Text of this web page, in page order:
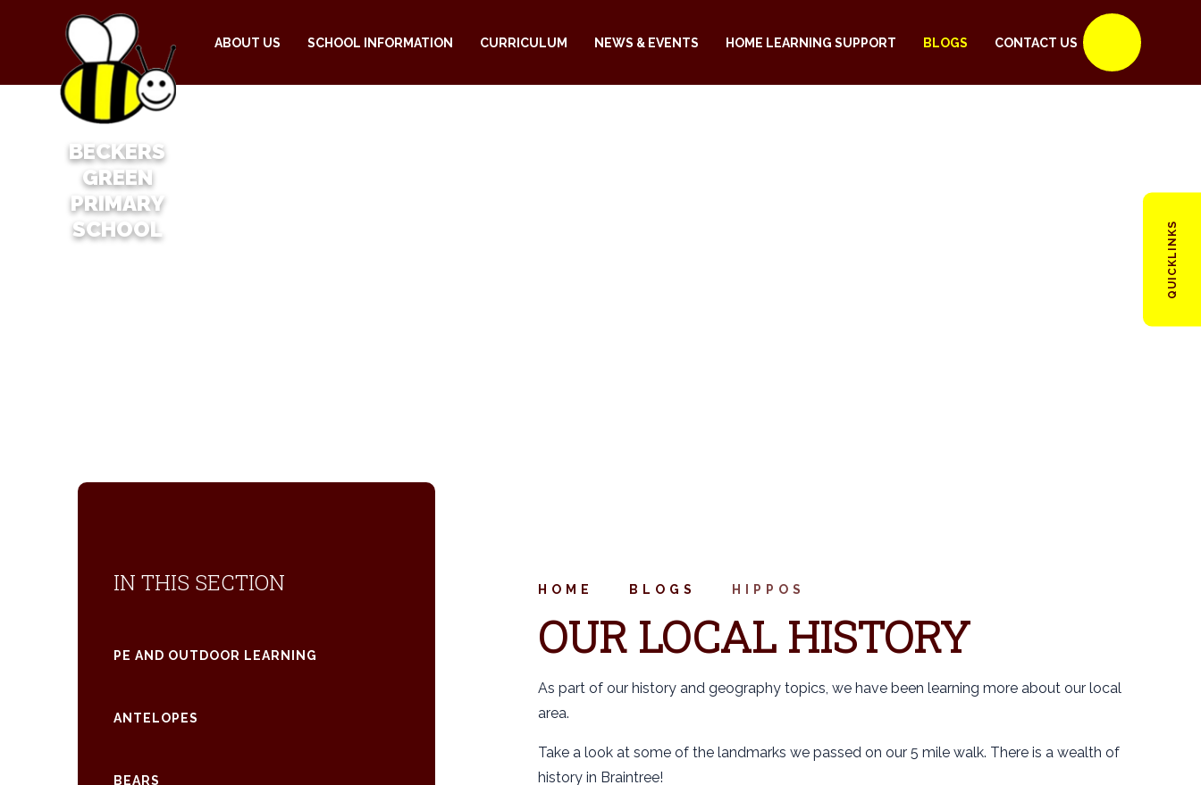
BECKERS
GREEN
PRIMARY
SCHOOL
ABOUT US SCHOOL INFORMATION CURRICULUM NEWS & EVENTS HOME LEARNING SUPPORT BLOGS CONTACT US
QUICKLINKS
HOME BLOGS HIPPOS
OUR LOCAL HISTORY
As part of our history and geography topics, we have been learning more about our local
area.
Take a look at some of the landmarks we passed on our 5 mile walk. There is a wealth of
history in Braintree!
IN THIS SECTION
PE AND OUTDOOR LEARNING
ANTELOPES
BEARS